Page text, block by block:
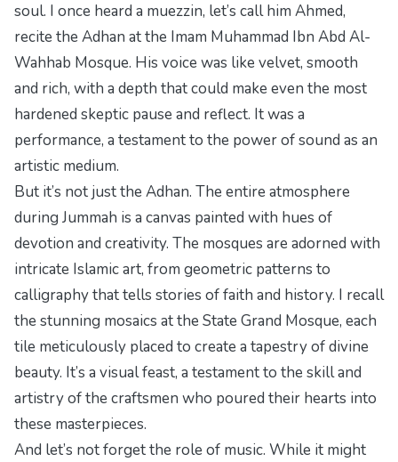
soul. I once heard a muezzin, let’s call him Ahmed,
recite the Adhan at the Imam Muhammad Ibn Abd Al-
Wahhab Mosque. His voice was like velvet, smooth
and rich, with a depth that could make even the most
hardened skeptic pause and reflect. It was a
performance, a testament to the power of sound as an
artistic medium.
But it’s not just the Adhan. The entire atmosphere
during Jummah is a canvas painted with hues of
devotion and creativity. The mosques are adorned with
intricate Islamic art, from geometric patterns to
calligraphy that tells stories of faith and history. I recall
the stunning mosaics at the State Grand Mosque, each
tile meticulously placed to create a tapestry of divine
beauty. It’s a visual feast, a testament to the skill and
artistry of the craftsmen who poured their hearts into
these masterpieces.
And let’s not forget the role of music. While it might